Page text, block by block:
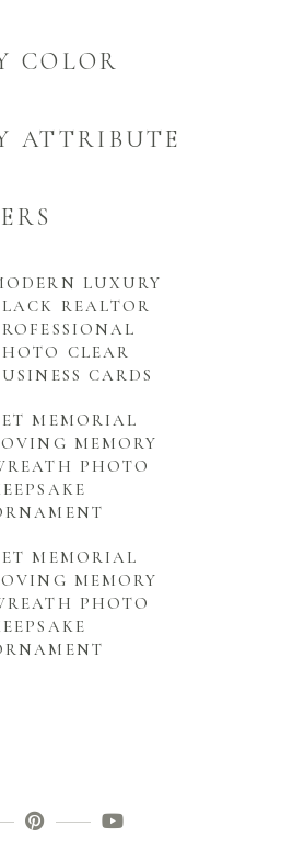
COLOR
ATTRIBUTE
LUXURY
REALTOR
CLEAR
CARDS
MEMORIAL
MEMORY
PHOTO
MEMORIAL
MEMORY
PHOTO